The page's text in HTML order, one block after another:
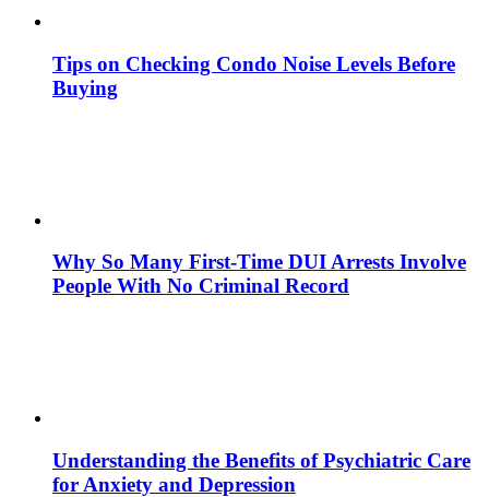
Tips on Checking Condo Noise Levels Before
Buying
Why So Many First-Time DUI Arrests Involve
People With No Criminal Record
Understanding the Benefits of Psychiatric Care
for Anxiety and Depression